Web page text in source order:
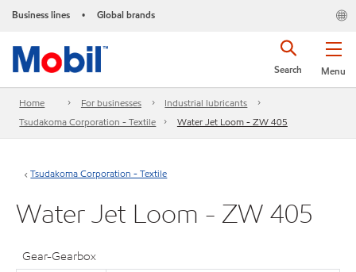
Business lines • Global brands
Menu
Search
Home For businesses
Industrial lubricants
Tsudakoma Corporation - Textile
Water Jet Loom - ZW 405
Tsudakoma Corporation - Textile
Water Jet Loom - ZW 405
Gear-Gearbox